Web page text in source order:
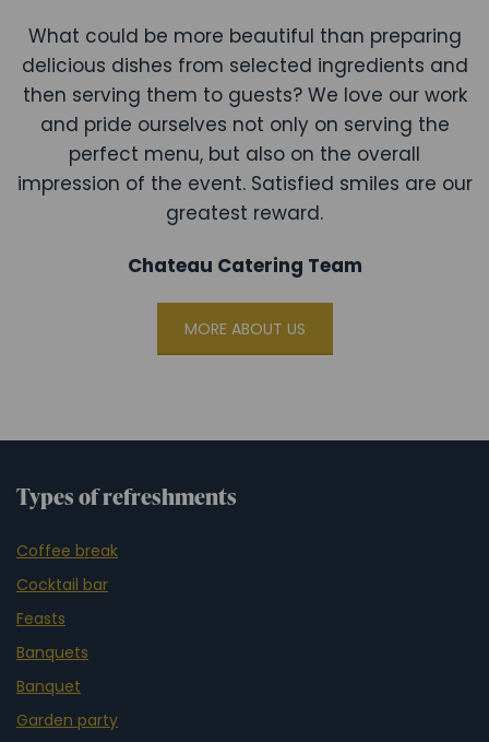
What could be more beautiful than preparing
delicious dishes from selected ingredients and
then serving them to guests? We love our work
and pride ourselves not only on serving the
perfect menu, but also on the overall
impression of the event. Satisfied smiles are our
greatest reward.
Chateau Catering Team
MORE ABOUT US
Types of refreshments
Coffee break
Cocktail bar
Feasts
Banquets
Banquet
Garden party